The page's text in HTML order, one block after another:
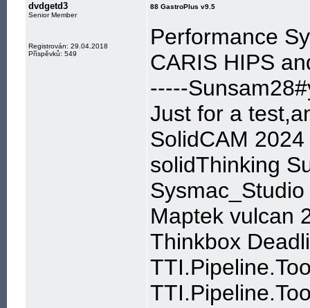
dvdgetd3
Senior Member
Registrován: 29.04.2018
Příspěvků: 549
88 GastroPlus v9.5
Performance
CARIS HIPS
-----
Just for a
SolidCAM 2024
solidThinking
Maptek vulcan
Thinkbox